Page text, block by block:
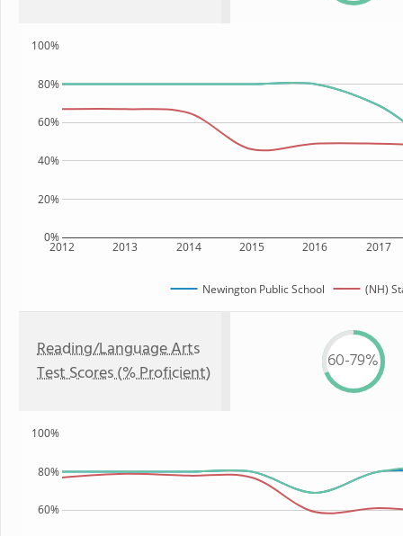
2012 2013 2014 2015 2016 2017
0%
20%
40%
60%
80%
100%
Newington Public School (NH)
Reading/Language Arts
Test Scores (% Proficient)
60-79%
60%
80%
100%